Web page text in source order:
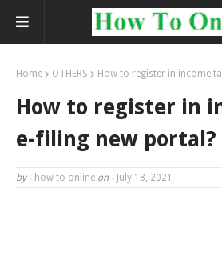
Home OTHERS How to register in income
How to register in
e-filing new portal?
by - how to online on - July 18, 2021